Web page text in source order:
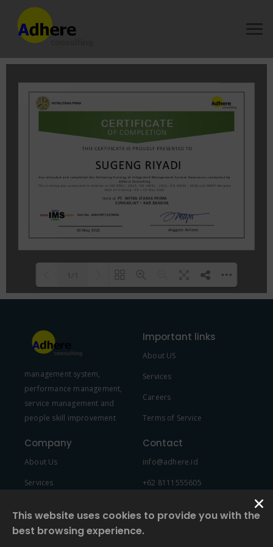
FAQs and issues please refer to
DearFlip WordPress Flipbook
Plugin Help
documentation.
management system,
performance management,
service management and
people skill improvement
Important links
About US
Services
Careers
Terms of Service
Company
About Us
Services
Contact
info@adhere.id
+62 8111555605
This website uses cookies to provide you with the
best browsing experience.